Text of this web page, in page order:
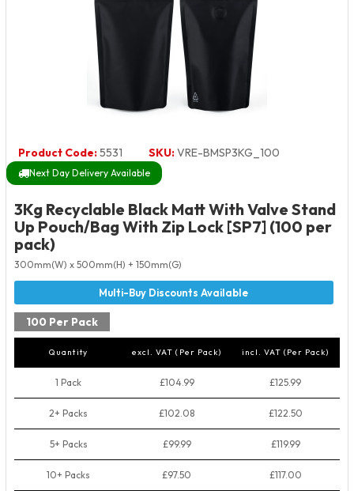
Product Code:5531 SKU:VRE-BMSP3KG_100
Next Day Delivery Available
3Kg Recyclable Black Matt With Valve Stand
Up Pouch/Bag With Zip Lock [SP7] (100 per
pack)
300mm(W) x 500mm(H) + 150mm(G)
100 Per Pack
Quantity excl. VAT (Per Pack) incl. VAT (Per Pack)
1 Pack £104.99 £125.99
2+ Packs £102.08 £122.50
5+ Packs £99.99 £119.99
10+ Packs £97.50 £117.00